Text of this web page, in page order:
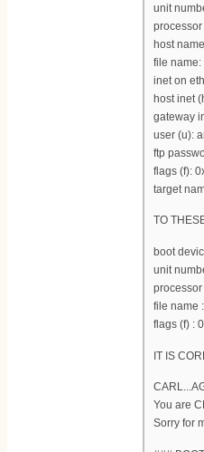
unit
host
file name:
inet on
host inet
gateway
user (u):
ftp
flags (f):
target
TO
boot
unit
file name
flags (f) :
IT IS
You are
Sorry for